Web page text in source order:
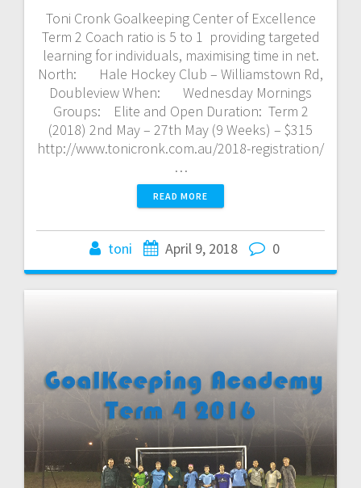
Toni Cronk Goalkeeping Center of Excellence
Term 2 Coach ratio is 5 to 1 providing targeted
learning for individuals, maximising time in net.
North: Hale Hockey Club – Williamstown Rd,
Doubleview When: Wednesday Mornings
Groups: Elite and Open Duration: Term 2
(2018) 2nd May – 27th May (9 Weeks) – $315
http://www.tonicronk.com.au/2018-registration/
…
READ MORE
toni April 9, 2018 0